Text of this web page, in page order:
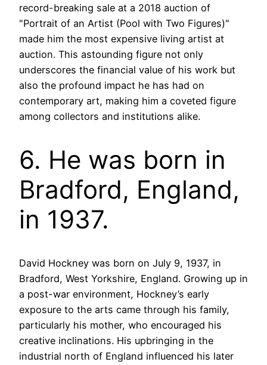
record-breaking sale at a 2018 auction of
"Portrait of an Artist (Pool with Two Figures)"
made him the most expensive living artist at
auction. This astounding figure not only
underscores the financial value of his work but
also the profound impact he has had on
contemporary art, making him a coveted figure
among collectors and institutions alike.
6. He was born in
Bradford, England,
in 1937.
David Hockney was born on July 9, 1937, in
Bradford, West Yorkshire, England. Growing up in
a post-war environment, Hockney’s early
exposure to the arts came through his family,
particularly his mother, who encouraged his
creative inclinations. His upbringing in the
industrial north of England influenced his later